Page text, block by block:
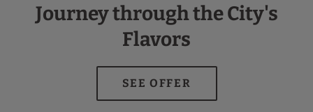
Journey through the City's
Flavors